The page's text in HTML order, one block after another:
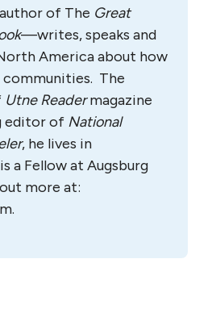
of The Great
—writes, speaks and
America about how
The
Utne Readermagazine
editor of National
, he lives in
a Fellow at Augsburg
more at: